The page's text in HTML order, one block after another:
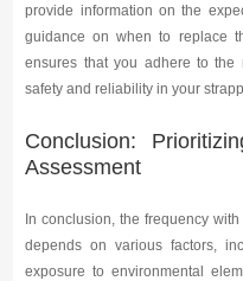
provide information on the
guidance on when to replace
ensures that you adhere to the
safety and reliability in your
Conclusion:
Assessment
In conclusion, the frequency
depends on various factors,
exposure to environmental